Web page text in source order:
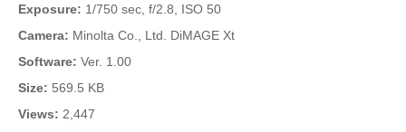
Exposure: 1/750 sec, f/2.8, ISO 50
Camera: Minolta Co., Ltd. DiMAGE Xt
Software: Ver. 1.00
Size: 569.5 KB
Views: 2,447